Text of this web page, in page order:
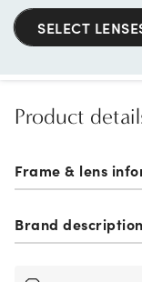
SELECT
Product
Frame & lens
Brand description